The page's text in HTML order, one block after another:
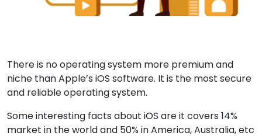
There is no operating system more premium and
niche than Apple’s iOS software. It is the most secure
and reliable operating system.
Some interesting facts about iOS are it covers 14%
market in the world and 50% in America, Australia, etc